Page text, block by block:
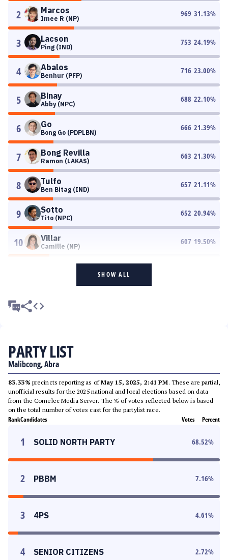
2 Marcos
Imee R (NP)
969 31.13%
3 Lacson
Ping (IND)
753 24.19%
4 Abalos
Benhur (PFP)
716 23.00%
5 Binay
Abby (NPC)
688 22.10%
6 Go
Bong Go (PDPLBN)
666 21.39%
7 Bong Revilla
Ramon (LAKAS)
663 21.30%
8 Tulfo
Ben Bitag (IND)
657 21.11%
9 Sotto
Tito (NPC)
652 20.94%
10 Villar
Camille (NP)
607 19.50%
SHOW ALL
PARTY LIST
Malibcong, Abra
83.33% precincts reporting as ofMay 15, 2025, 2:41 PM. These are partial,
unofficial results for the 2025 national and local elections based on data
from the Comelec Media Server. The % of votes reflected below is based
on the total number of votes cast for the partylist race.
RankCandidates Votes Percent
1 SOLID NORTH PARTY 68.52%
2 PBBM 7.16%
3 4PS 4.61%
4 SENIOR CITIZENS 2.72%